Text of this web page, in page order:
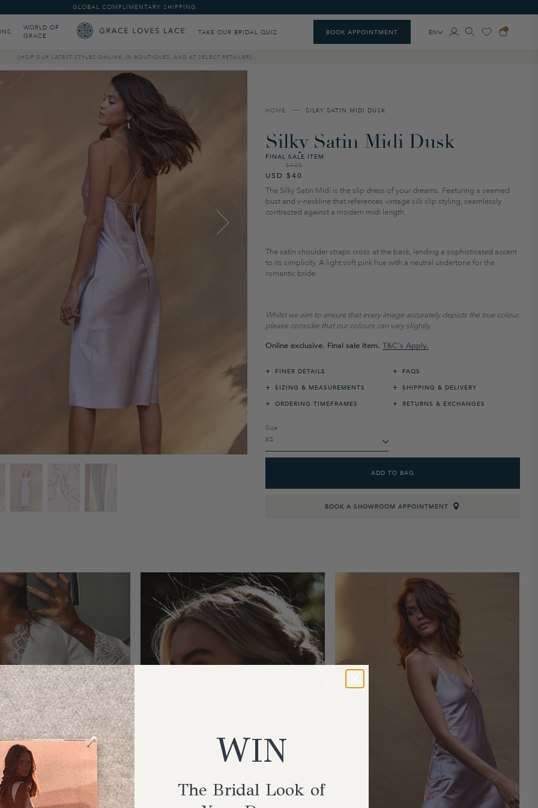
GLOBAL COMPLIMENTARY SHIPPING
WORLD OF
GRACE
TAKE OUR BRIDAL QUIZ BOOK APPOINTMENT EN
SHOP OUR LATEST STYLES ONLINE, IN BOUTIQUES, AND AT SELECT RETAILERS
HOME SILKY SATIN MIDI DUSK
Silky Satin Midi Dusk
FINAL SALE ITEM
Regular
$120Sale
USD $40
The Silky Satin Midi is the slip dress of your dreams. Featuring a seamed
bust and v-neckline that references vintage silk slip styling, seamlessly
contrasted against a modern midi length.
The satin shoulder straps cross at the back, lending a sophisticated accent
to its simplicity. A light soft pink hue with a neutral undertone for the
romantic bride.
Whilst we aim to ensure that every image accurately depicts the true colour,
please consider that our colours can vary slightly.
Online exclusive. Final sale item.T&C's Apply.
+ FINER DETAILS + FAQS
+ SIZING & MEASUREMENTS + SHIPPING & DELIVERY
+ ORDERING TIMEFRAMES + RETURNS & EXCHANGES
Size
ADD TO BAG
BOOK A SHOWROOM APPOINTMENT
WIN
The Bridal Look of